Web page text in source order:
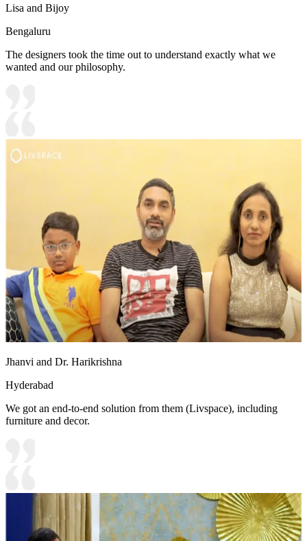
Lisa and Bijoy
Bengaluru
The designers took the time out to understand exactly what we
wanted and our philosophy.
Jhanvi and Dr. Harikrishna
Hyderabad
We got an end-to-end solution from them (Livspace), including
furniture and decor.